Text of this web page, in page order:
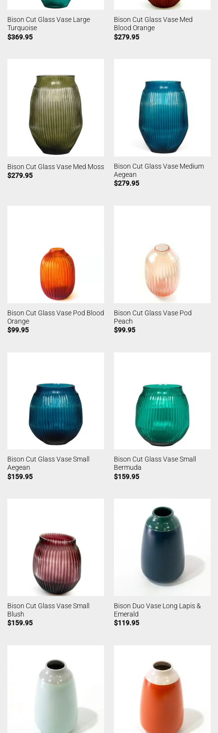
Bison Cut Glass Vase Large
Turquoise
$369.95
Bison Cut Glass Vase Med
Blood Orange
$279.95
Bison Cut Glass Vase Med Moss
$279.95
Bison Cut Glass Vase Medium
Aegean
$279.95
Bison Cut Glass Vase Pod Blood
Orange
$99.95
Bison Cut Glass Vase Pod
Peach
$99.95
Bison Cut Glass Vase Small
Aegean
$159.95
Bison Cut Glass Vase Small
Bermuda
$159.95
Bison Cut Glass Vase Small
Blush
$159.95
Bison Duo Vase Long Lapis &
Emerald
$119.95